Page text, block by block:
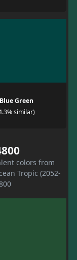
Green
similar)
colors from
Tropic (2052-